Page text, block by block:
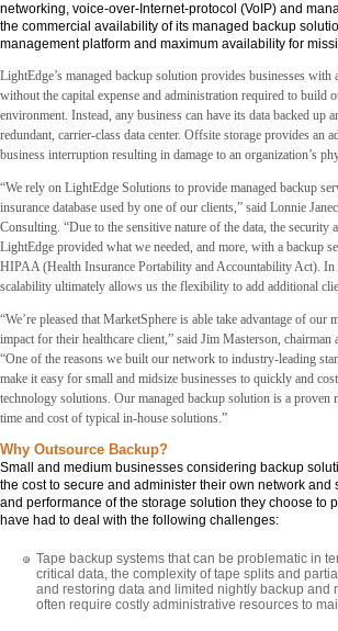
networking, voice-over-Internet-protocol (VoIP) and
the commercial availability of its managed backup
management platform and maximum availability for
LightEdge’s managed backup solution provides businesses
without the capital expense and administration required to build
environment. Instead, any business can have its data backed up
redundant, carrier-class data center. Offsite storage provides an
business interruption resulting in damage to an organization’s
“We rely on LightEdge Solutions to provide managed backup
insurance database used by one of our clients,” said Lonnie
Consulting. “Due to the sensitive nature of the data, the
LightEdge provided what we needed, and more, with a backup
HIPAA (Health Insurance Portability and Accountability Act).
scalability ultimately allows us the flexibility to add additional
“We’re pleased that MarketSphere is able take advantage of our
impact for their healthcare client,” said Jim Masterson,
“One of the reasons we built our network to industry-leading
make it easy for small and midsize businesses to quickly and
technology solutions. Our managed backup solution is a
time and cost of typical in-house solutions.”
Why Outsource Backup?
Small and medium businesses considering backup
the cost to secure and administer their own network
and performance of the storage solution they choose to
have had to deal with the following challenges:
Tape backup systems that can be problematic in
critical data, the complexity of tape splits and
and restoring data and limited nightly backup and
often require costly administrative resources to